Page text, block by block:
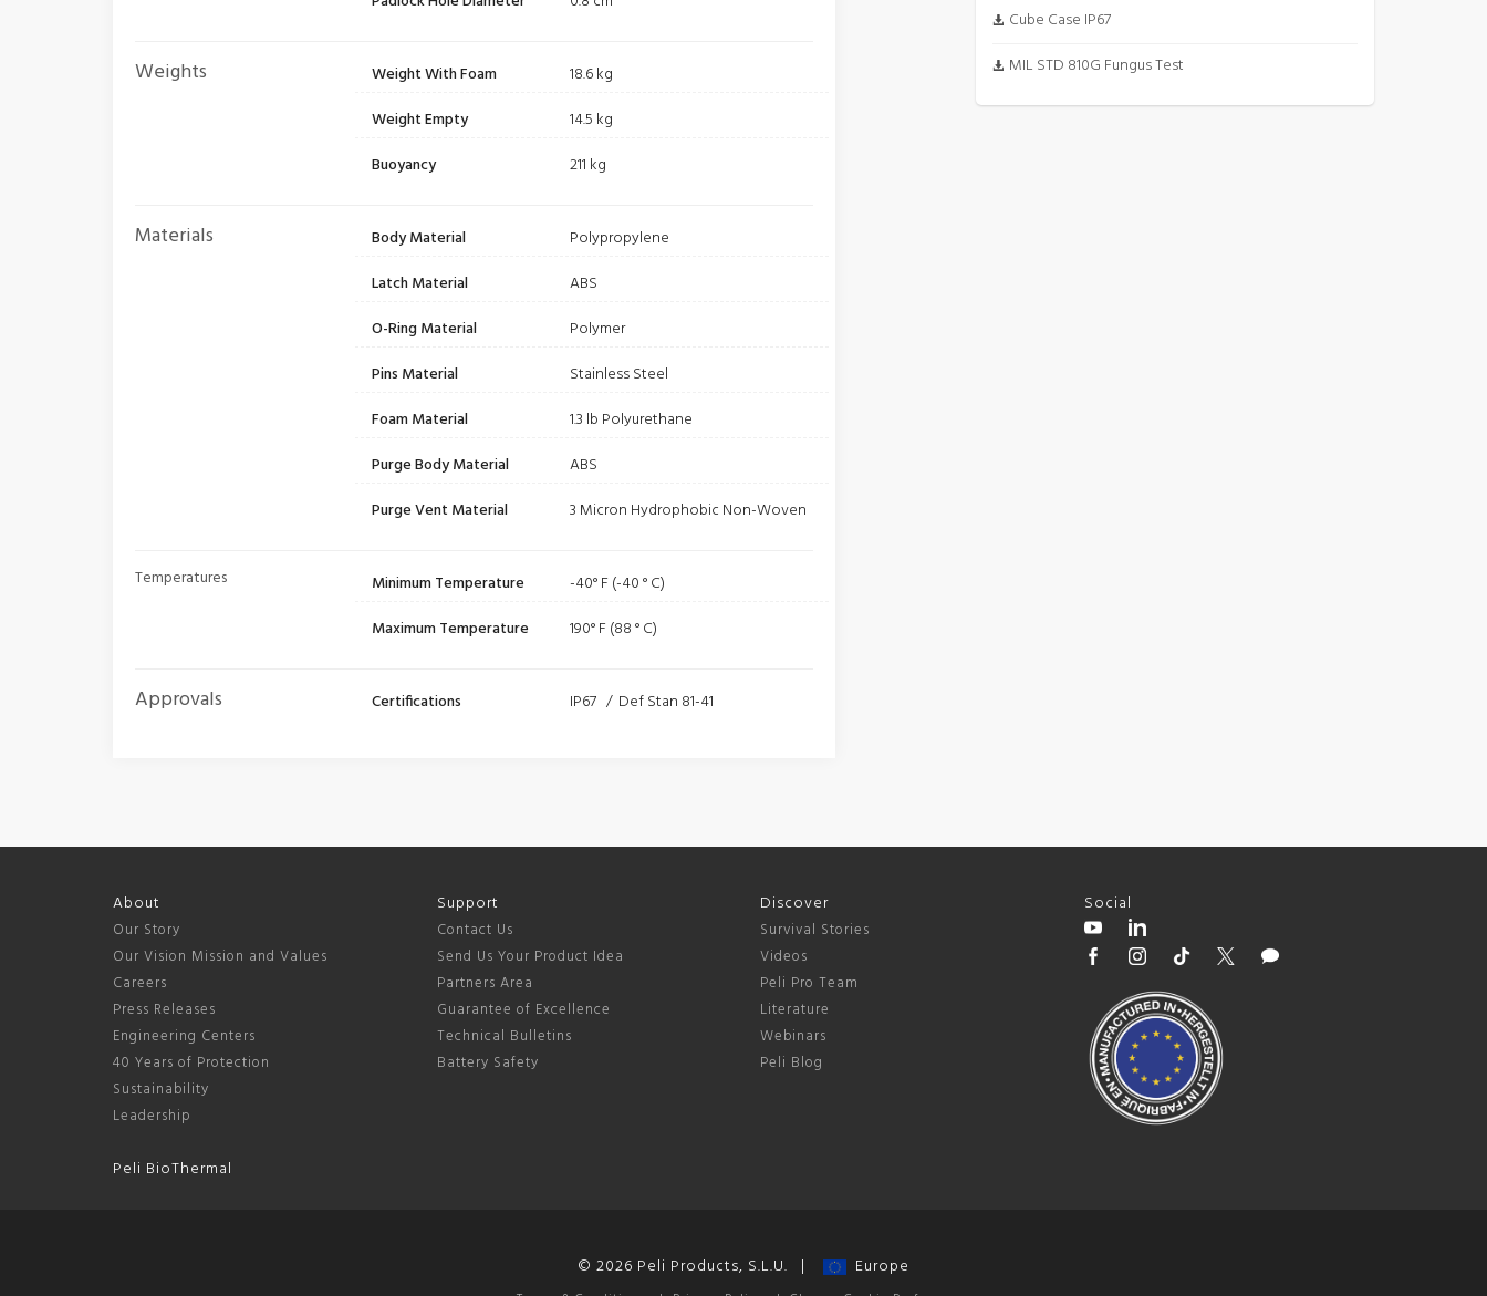
Weights Weight With Foam
18.6 kg
Weight Empty
14.5 kg
Buoyancy
211 kg
Materials Body Material
Polypropylene
Latch Material
ABS
O-Ring Material
Polymer
Pins Material
Stainless Steel
Foam Material
1.3 lb Polyurethane
Purge Body Material
ABS
Purge Vent Material
3 Micron Hydrophobic Non-Woven
Temperatures Minimum Temperature
-40° F (-40 ° C)
Maximum Temperature
190° F (88 ° C)
Approvals Certifications IP67 / Def Stan 81-41
Cube Case IP67
MIL STD 810G Fungus Test
About
Our Story
Our Vision Mission and Values
Careers
Press Releases
Engineering Centers
40 Years of Protection
Sustainability
Leadership
Peli BioThermal
Support
Contact Us
Send Us Your Product Idea
Partners Area
Guarantee of Excellence
Technical Bulletins
Battery Safety
Discover
Survival Stories
Videos
Peli Pro Team
Literature
Webinars
Peli Blog
Social
© 2026 Peli Products, S.L.U. | Europe